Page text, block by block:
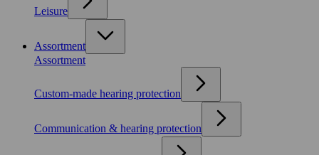
Leisure
Assortment
Assortment
Custom-made hearing protection
Communication & hearing protection